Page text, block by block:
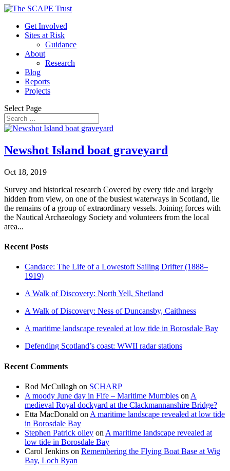
Get Involved
Sites at Risk
Guidance
About
Research
Blog
Reports
Projects
Select Page
Newshot Island boat graveyard
Oct 18, 2019
Survey and historical research Covered by every tide and largely
hidden from view, on one of the busiest waterways in Scotland, lie
the remains of a group of extraordinary vessels. Joining forces with
the Nautical Archaeology Society and volunteers from the local
area...
Recent Posts
Candace: The Life of a Lowestoft Sailing Drifter (1888–
1919)
A Walk of Discovery: North Yell, Shetland
A Walk of Discovery: Ness of Duncansby, Caithness
A maritime landscape revealed at low tide in Borosdale Bay
Defending Scotland’s coast: WWII radar stations
Recent Comments
Rod McCullagh on SCHARP
A moody June day in Fife – Maritime Mumbles on A
medieval Royal dockyard at the Clackmannanshire Bridge?
Etta MacDonald on A maritime landscape revealed at low tide
in Borosdale Bay
Stephen Patrick olley on A maritime landscape revealed at
low tide in Borosdale Bay
Carol Jenkins on Remembering the Flying Boat Base at Wig
Bay, Loch Ryan